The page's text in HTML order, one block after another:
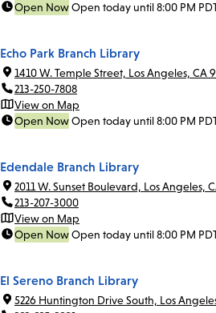
Open NowOpen today until 8:00 PM
Echo Park Branch Library
1410 W. Temple Street, Los Angeles, CA
213-250-7808
View on Map
Open NowOpen today until 8:00 PM
Edendale Branch Library
2011 W. Sunset Boulevard, Los Angeles,
213-207-3000
View on Map
Open NowOpen today until 8:00 PM
El Sereno Branch Library
5226 Huntington Drive South, Los